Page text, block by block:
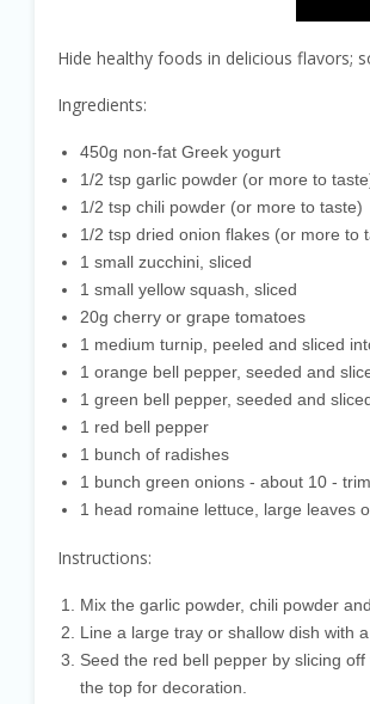
Hide healthy foods in delicious flavors;
Ingredients:
450g non-fat Greek yogurt
1/2 tsp garlic powder (or more to
1/2 tsp chili powder (or more to taste)
1/2 tsp dried onion flakes (or more to
1 small zucchini, sliced
1 small yellow squash, sliced
20g cherry or grape tomatoes
1 medium turnip, peeled and sliced
1 orange bell pepper, seeded and
1 green bell pepper, seeded and
1 red bell pepper
1 bunch of radishes
1 bunch green onions - about 10 -
1 head romaine lettuce, large leaves
Instructions:
Mix the garlic powder, chili powder
Line a large tray or shallow dish with
Seed the red bell pepper by slicing
the top for decoration.